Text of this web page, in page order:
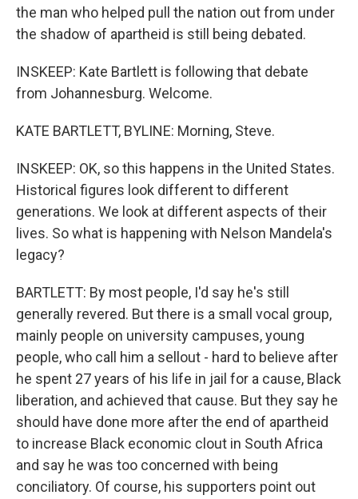
the man who helped pull the nation out from under
the shadow of apartheid is still being debated.
INSKEEP: Kate Bartlett is following that debate
from Johannesburg. Welcome.
KATE BARTLETT, BYLINE: Morning, Steve.
INSKEEP: OK, so this happens in the United States.
Historical figures look different to different
generations. We look at different aspects of their
lives. So what is happening with Nelson Mandela's
legacy?
BARTLETT: By most people, I'd say he's still
generally revered. But there is a small vocal group,
mainly people on university campuses, young
people, who call him a sellout - hard to believe after
he spent 27 years of his life in jail for a cause, Black
liberation, and achieved that cause. But they say he
should have done more after the end of apartheid
to increase Black economic clout in South Africa
and say he was too concerned with being
conciliatory. Of course, his supporters point out